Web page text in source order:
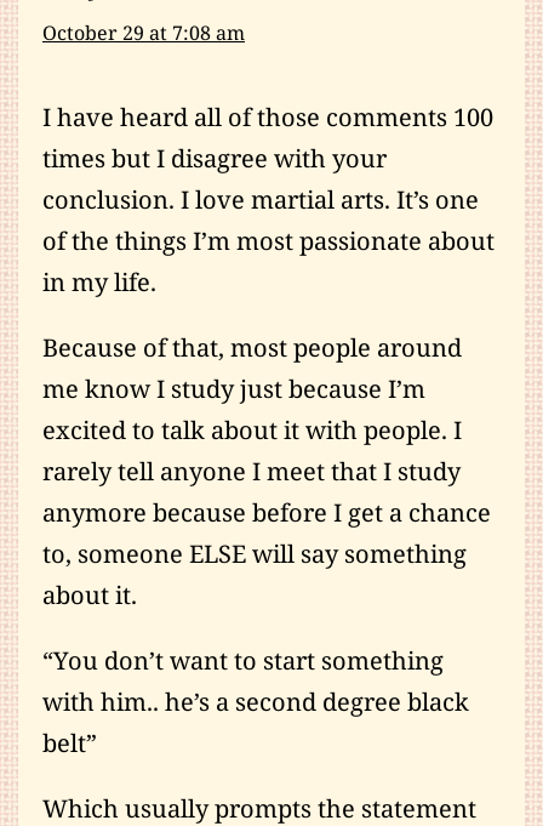
October 29 at 7:08 am
I have heard all of those comments 100
times but I disagree with your
conclusion. I love martial arts. It’s one
of the things I’m most passionate about
in my life.
Because of that, most people around
me know I study just because I’m
excited to talk about it with people. I
rarely tell anyone I meet that I study
anymore because before I get a chance
to, someone ELSE will say something
about it.
“You don’t want to start something
with him.. he’s a second degree black
belt”
Which usually prompts the statement